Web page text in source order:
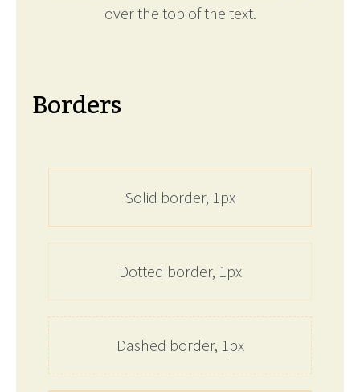
over the top of the text.
Borders
Solid border, 1px
Dotted border, 1px
Dashed border, 1px